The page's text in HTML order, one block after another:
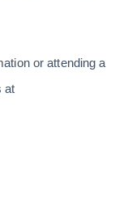
or attending a
at